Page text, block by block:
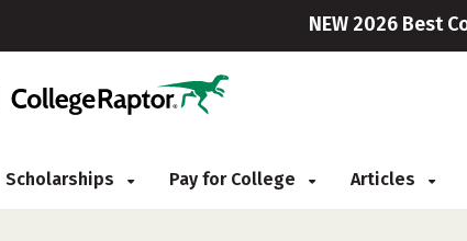
NEW 2026 Best
Scholarships Pay for College Articles